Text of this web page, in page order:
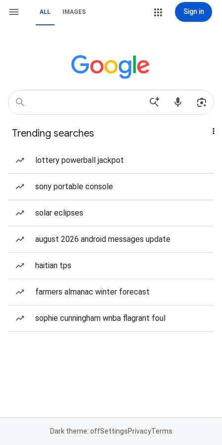
ALL IMAGES Sign in
Trending searches
lottery powerball jackpot
sony portable console
solar eclipses
august 2026 android messages update
haitian tps
farmers almanac winter forecast
sophie cunningham wnba flagrant foul
Dark theme: offSettingsPrivacyTerms